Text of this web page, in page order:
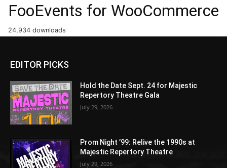
FooEvents for WooCommerce
24,934 downloads
EDITOR PICKS
Hold the Date Sept. 24 for Majestic
Repertory Theatre Gala
July 29, 2026
Prom Night ’99: Relive the 1990s at
Majestic Repertory Theatre
July 29, 2026